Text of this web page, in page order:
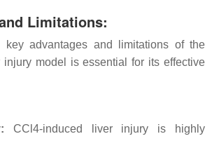
Limitations:
key advantages and limitations of the
model is essential for its effective
CCl4-induced liver injury is highly